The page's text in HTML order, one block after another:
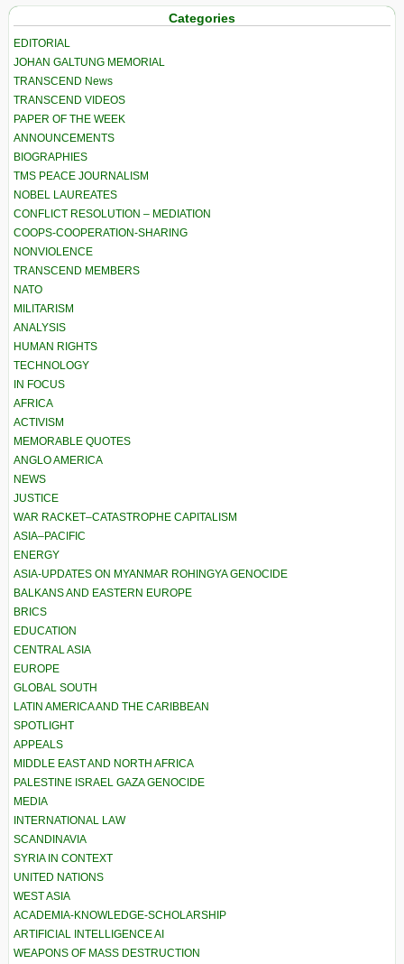
Categories
EDITORIAL
JOHAN GALTUNG MEMORIAL
TRANSCEND News
TRANSCEND VIDEOS
PAPER OF THE WEEK
ANNOUNCEMENTS
BIOGRAPHIES
TMS PEACE JOURNALISM
NOBEL LAUREATES
CONFLICT RESOLUTION – MEDIATION
COOPS-COOPERATION-SHARING
NONVIOLENCE
TRANSCEND MEMBERS
NATO
MILITARISM
ANALYSIS
HUMAN RIGHTS
TECHNOLOGY
IN FOCUS
AFRICA
ACTIVISM
MEMORABLE QUOTES
ANGLO AMERICA
NEWS
JUSTICE
WAR RACKET–CATASTROPHE CAPITALISM
ASIA–PACIFIC
ENERGY
ASIA-UPDATES ON MYANMAR ROHINGYA GENOCIDE
BALKANS AND EASTERN EUROPE
BRICS
EDUCATION
CENTRAL ASIA
EUROPE
GLOBAL SOUTH
LATIN AMERICA AND THE CARIBBEAN
SPOTLIGHT
APPEALS
MIDDLE EAST AND NORTH AFRICA
PALESTINE ISRAEL GAZA GENOCIDE
MEDIA
INTERNATIONAL LAW
SCANDINAVIA
SYRIA IN CONTEXT
UNITED NATIONS
WEST ASIA
ACADEMIA-KNOWLEDGE-SCHOLARSHIP
ARTIFICIAL INTELLIGENCE AI
WEAPONS OF MASS DESTRUCTION